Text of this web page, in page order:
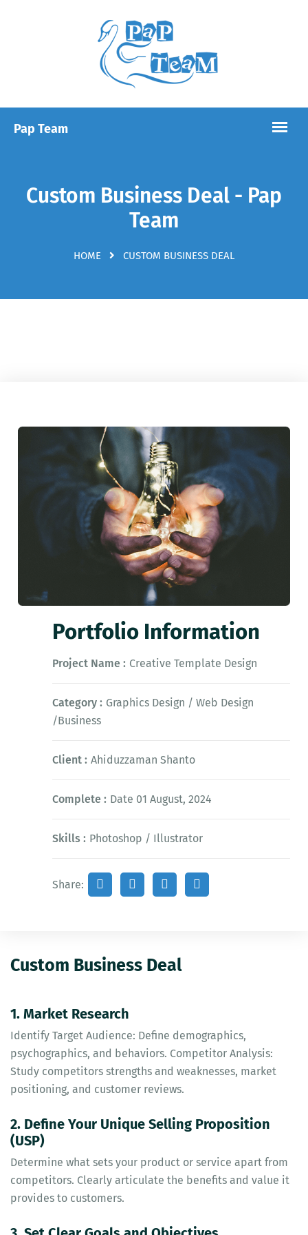
Custom Business Deal - Pap
Team
HOME CUSTOM BUSINESS DEAL
Portfolio Information
Project Name : Creative Template Design
Category : Graphics Design / Web Design
/Business
Client : Ahiduzzaman Shanto
Complete : Date 01 August, 2024
Skills : Photoshop / Illustrator
Share:
Custom Business Deal
1. Market Research
Identify Target Audience: Define demographics,
psychographics, and behaviors. Competitor Analysis:
Study competitors strengths and weaknesses, market
positioning, and customer reviews.
2. Define Your Unique Selling Proposition
(USP)
Determine what sets your product or service apart from
competitors. Clearly articulate the benefits and value it
provides to customers.